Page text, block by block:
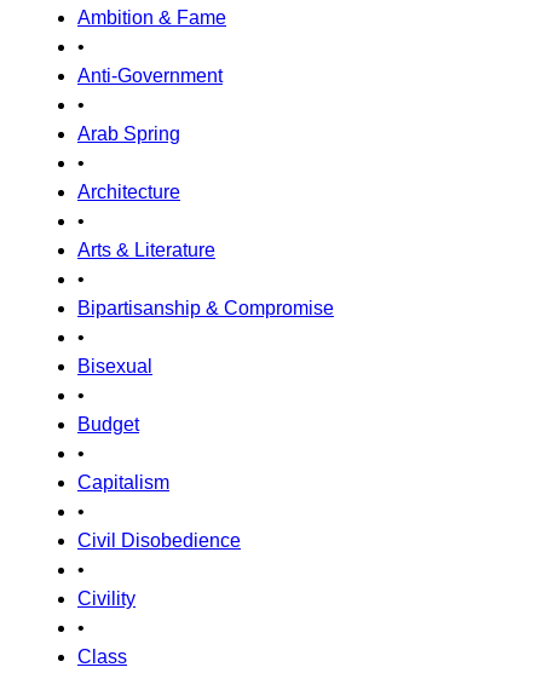
Ambition & Fame
•
Anti-Government
•
Arab Spring
•
Architecture
•
Arts & Literature
•
Bipartisanship & Compromise
•
Bisexual
•
Budget
•
Capitalism
•
Civil Disobedience
•
Civility
•
Class